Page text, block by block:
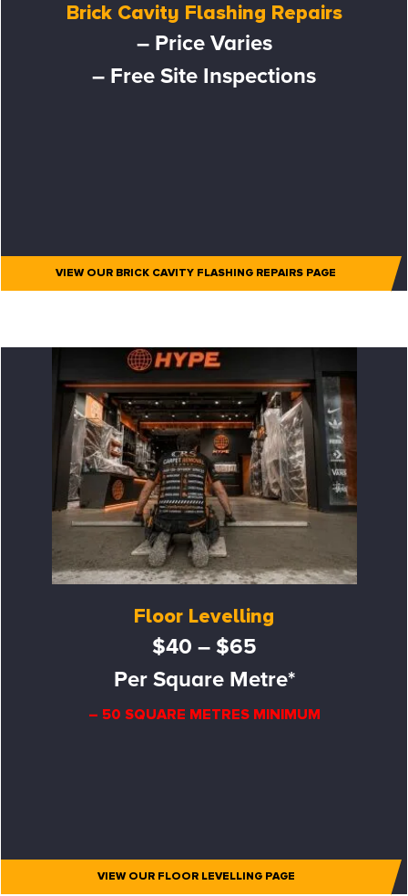
Brick Cavity Flashing Repairs
– Price Varies
– Free Site Inspections
VIEW OUR BRICK CAVITY FLASHING REPAIRS PAGE
Floor Levelling
$40 – $65
Per Square Metre*
– 50 SQUARE METRES MINIMUM
VIEW OUR FLOOR LEVELLING PAGE